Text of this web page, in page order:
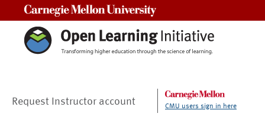
Request Instructor account CMU users sign in here